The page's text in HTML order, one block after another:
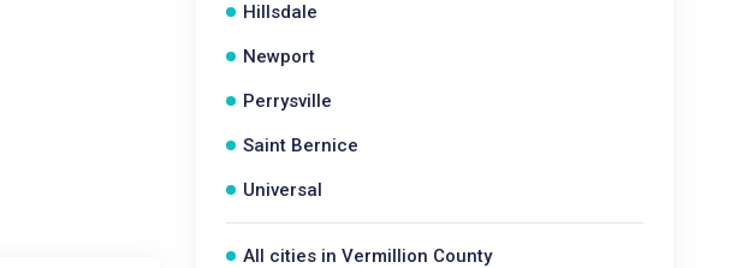
Hillsdale
Newport
Perrysville
Saint Bernice
Universal
All cities in Vermillion County